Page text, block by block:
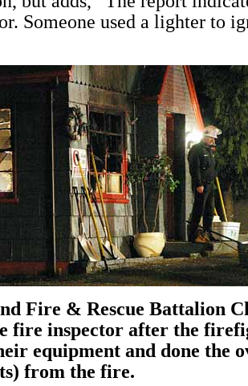
Someone used a lighter to
Fire & Rescue Battalion
fire inspector after the
equipment and done the
from the fire.